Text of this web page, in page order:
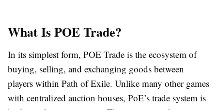
What Is POE Trade?
In its simplest form, POE Trade is the ecosystem of
buying, selling, and exchanging goods between
players within Path of Exile. Unlike many other games
with centralized auction houses, PoE’s trade system is